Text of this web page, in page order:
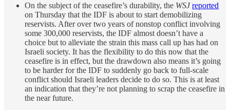
On the subject of the ceasefire’s durability, the WSJ reported
on Thursday that the IDF is about to start demobilizing
reservists. After over two years of nonstop conflict involving
some 300,000 reservists, the IDF almost doesn’t have a
choice but to alleviate the strain this mass call up has had on
Israeli society. It has the flexibility to do this now that the
ceasefire is in effect, but the drawdown also means it’s going
to be harder for the IDF to suddenly go back to full-scale
conflict should Israeli leaders decide to do so. This is at least
an indication that they’re not planning to scrap the ceasefire in
the near future.